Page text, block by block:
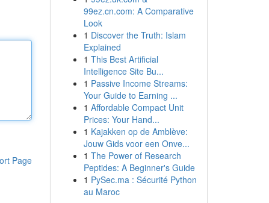
Page
99ez.cn.com: A Comparative
Look
1 Discover the Truth: Islam
Explained
1 This Best Artificial
Intelligence Site Bu...
1 Passive Income Streams:
Your Guide to Earning ...
1 Affordable Compact Unit
Prices: Your Hand...
1 Kajakken op de Amblève:
Jouw Gids voor een Onve...
1 The Power of Research
Peptides: A Beginner's Guide
1 PySec.ma : Sécurité Python
au Maroc